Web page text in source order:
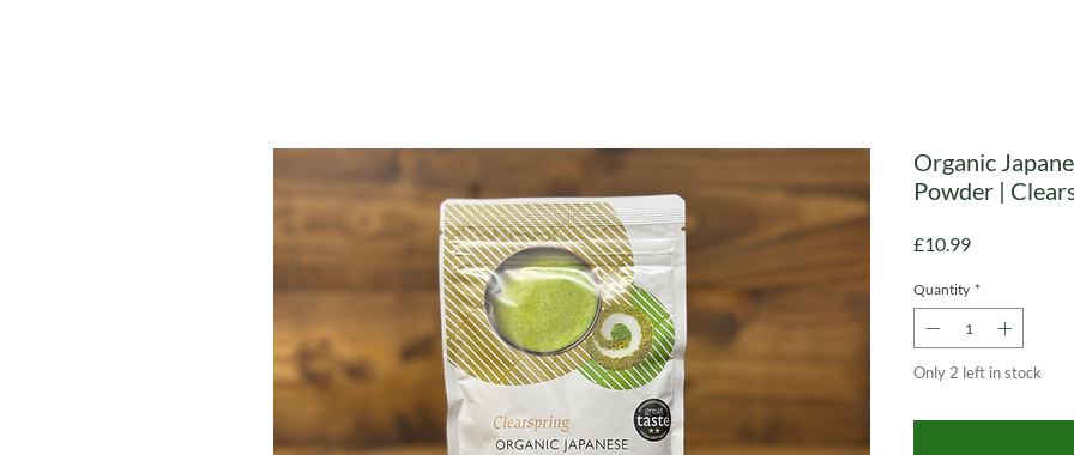
Organic
Powder |
£10.99Price
Quantity *
Only 2 left in stock